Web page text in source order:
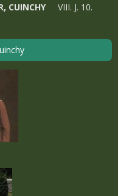
CUINCHY VIII. J. 10.